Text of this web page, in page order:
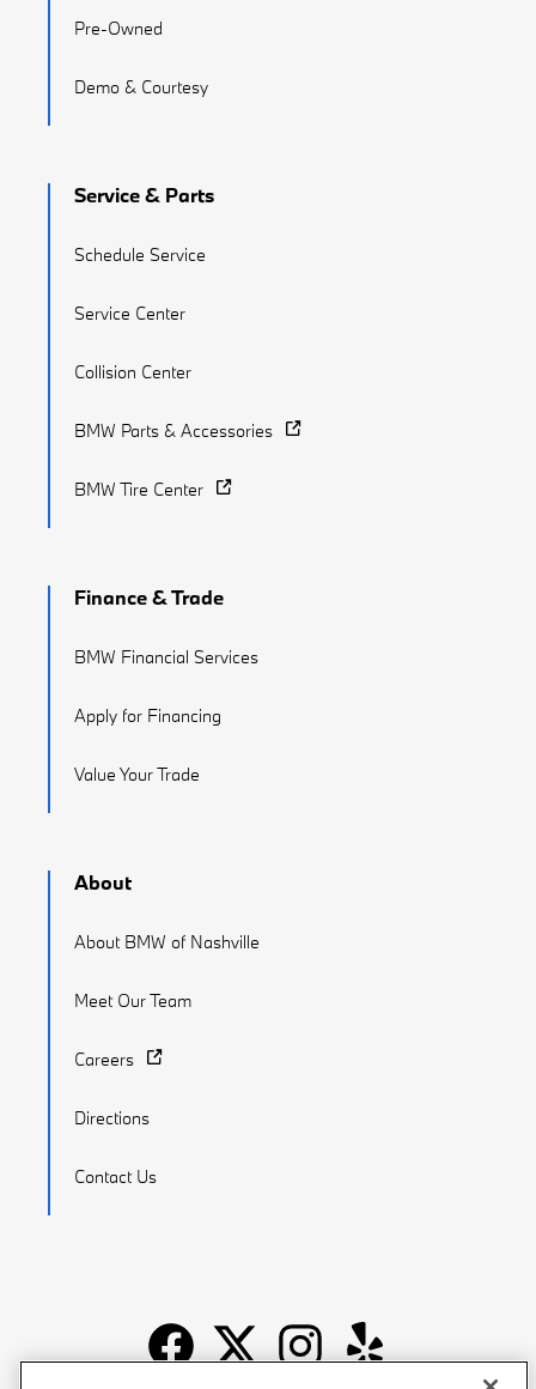
Pre-Owned
Demo & Courtesy
Service & Parts
Schedule Service
Service Center
Collision Center
BMW Parts & Accessories
BMW Tire Center
Finance & Trade
BMW Financial Services
Apply for Financing
Value Your Trade
About
About BMW of Nashville
Meet Our Team
Careers
Directions
Contact Us